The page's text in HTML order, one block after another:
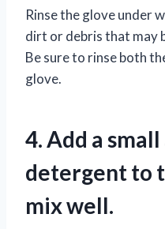
Rinse the glove under
dirt or debris that may
Be sure to rinse both
glove.
4. Add a
detergent to
mix well.